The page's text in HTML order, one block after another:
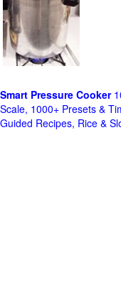
Smart Pressure Cooker
Scale, 1000+ Presets &
Guided Recipes, Rice &